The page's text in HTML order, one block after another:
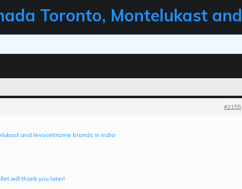
Toronto, Montelukast and
#2155
and levocetirizine brands in india
will thank you later!